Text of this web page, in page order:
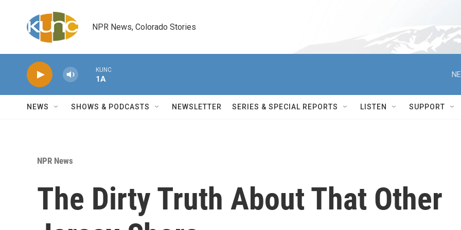
NPR News, Colorado Stories
KUNC
1A
NEWS SHOWS & PODCASTS NEWSLETTER SERIES & SPECIAL REPORTS LISTEN SUPPORT
NPR News
The Dirty Truth About That Other